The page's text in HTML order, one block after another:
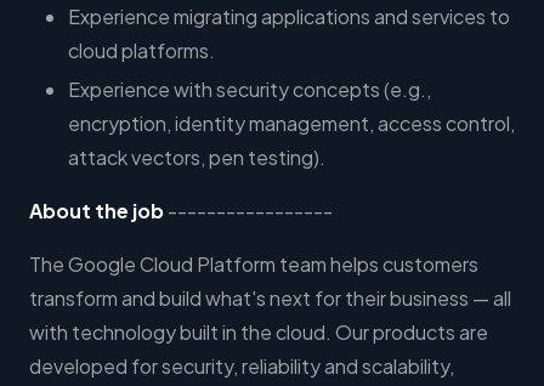
Experience migrating applications and services to
cloud platforms.
Experience with security concepts (e.g.,
encryption, identity management, access control,
attack vectors, pen testing).
About the job-----------------
The Google Cloud Platform team helps customers
transform and build what's next for their business — all
with technology built in the cloud. Our products are
developed for security, reliability and scalability,